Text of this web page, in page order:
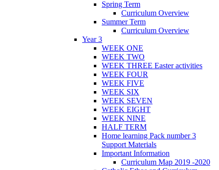
Spring Term
Curriculum Overview
Summer Term
Curriculum Overview
Year 3
WEEK ONE
WEEK TWO
WEEK THREE Easter activities
WEEK FOUR
WEEK FIVE
WEEK SIX
WEEK SEVEN
WEEK EIGHT
WEEK NINE
HALF TERM
Home learning Pack number 3
Support Materials
Important Information
Curriculum Map 2019 -2020